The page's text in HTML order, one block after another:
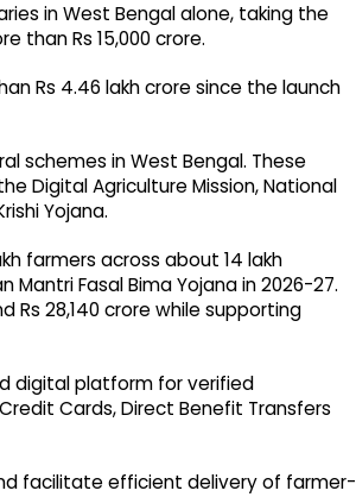
in West Bengal alone, taking the
than Rs 15,000 crore.
Rs 4.46 lakh crore since the launch
schemes in West Bengal. These
Digital Agriculture Mission, National
Yojana.
farmers across about 14 lakh
Fasal Bima Yojana in 2026-27.
28,140 crore while supporting
digital platform for verified
Cards, Direct Benefit Transfers
facilitate efficient delivery of farmer-